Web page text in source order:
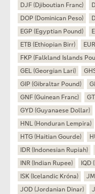
DJF (Djiboutian Franc)
DOP (Dominican Peso)
EGP (Egyptian Pound)
ETB (Ethiopian Birr)
FKP (Falkland Islands
GEL (Georgian Lari)
GIP (Gibraltar Pound)
GNF (Guinean Franc)
GYD (Guyanaese Dollar)
HNL (Honduran Lempira)
HTG (Haitian Gourde)
IDR (Indonesian Rupiah)
INR (Indian Rupee)
IQD
ISK (Icelandic Króna)
JOD (Jordanian Dinar)